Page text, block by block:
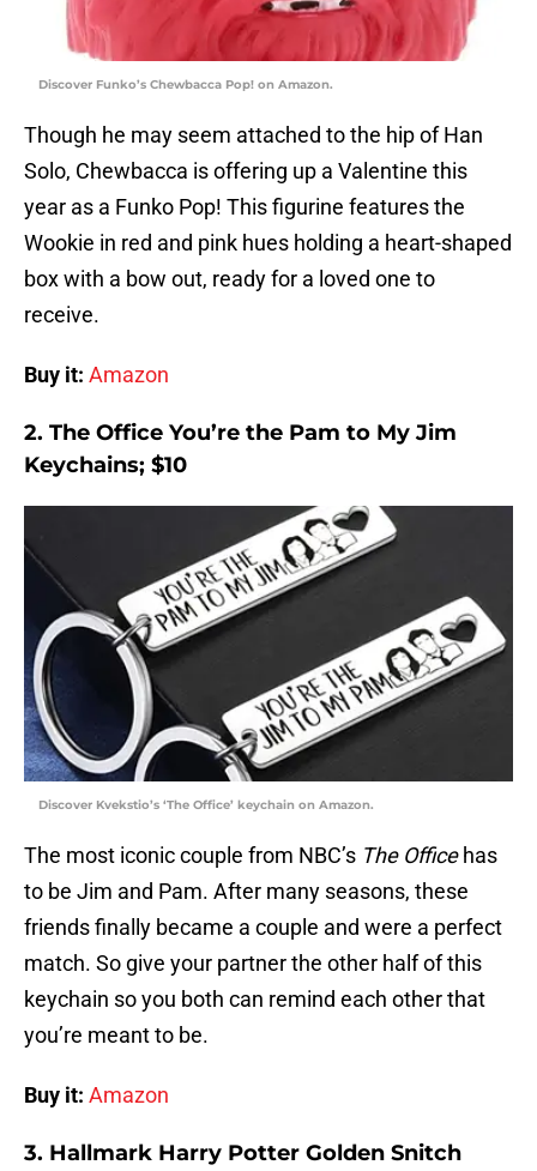
Discover Funko’s Chewbacca Pop! on Amazon.
Though he may seem attached to the hip of Han
Solo, Chewbacca is offering up a Valentine this
year as a Funko Pop! This figurine features the
Wookie in red and pink hues holding a heart-shaped
box with a bow out, ready for a loved one to
receive.
Buy it: Amazon
2. The Office You’re the Pam to My Jim
Keychains; $10
Discover Kvekstio’s ‘The Office’ keychain on Amazon.
The most iconic couple from NBC’s The Officehas
to be Jim and Pam. After many seasons, these
friends finally became a couple and were a perfect
match. So give your partner the other half of this
keychain so you both can remind each other that
you’re meant to be.
Buy it: Amazon
3. Hallmark Harry Potter Golden Snitch